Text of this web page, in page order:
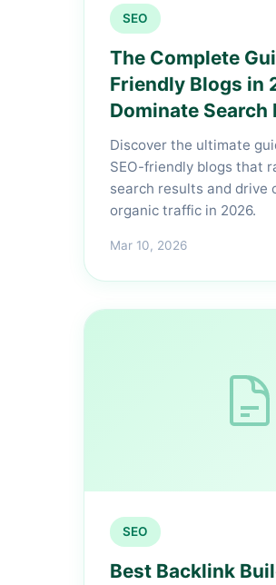
SEO
The Complete
Friendly Blogs in
Dominate Search
Discover the ultimate
SEO-friendly blogs that
search results and drive
organic traffic in 2026.
Mar 10, 2026
SEO
Best Backlink